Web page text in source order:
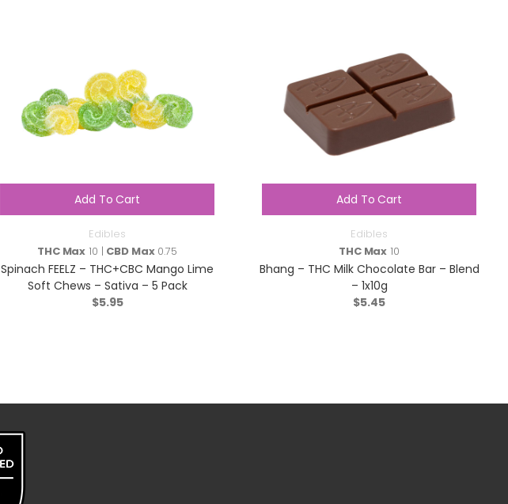
Add To Cart
Edibles
THC Max 10 | CBD Max0.75
Spinach FEELZ – THC+CBC Mango Lime
Soft Chews – Sativa – 5 Pack
$5.95
Add To Cart
Edibles
THC Max 10
Bhang – THC Milk Chocolate Bar – Blend
– 1x10g
$5.45